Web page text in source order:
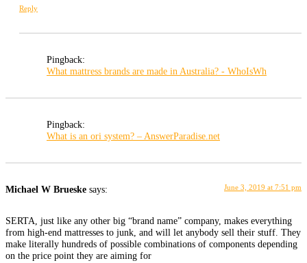
Reply
Pingback:
What mattress brands are made in Australia? - WhoIsWh
Pingback:
What is an ori system? – AnswerParadise.net
Michael W Brueske says: June 3, 2019 at 7:51 pm
SERTA, just like any other big “brand name” company, makes everything
from high-end mattresses to junk, and will let anybody sell their stuff. They
make literally hundreds of possible combinations of components depending
on the price point they are aiming for